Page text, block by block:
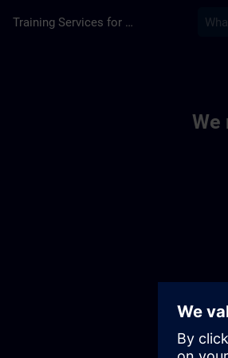
Training Services for Digital Industries
We